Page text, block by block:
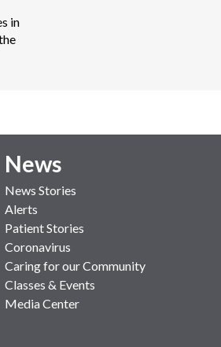
in
News
News Stories
Alerts
Patient Stories
Coronavirus
Caring for our Community
Classes & Events
Media Center